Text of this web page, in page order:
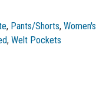
, Pants/Shorts,Women's
,Welt Pockets